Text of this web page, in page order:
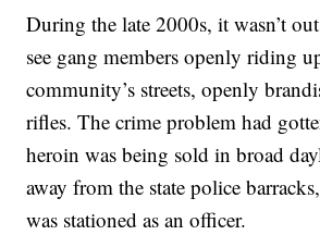
During the late 2000s, it wasn’t
see gang members openly riding
community’s streets, openly
rifles. The crime problem had
heroin was being sold in broad
away from the state police
was stationed as an officer.